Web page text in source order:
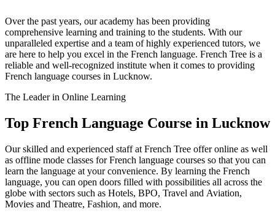
Over the past years, our academy has been providing
comprehensive learning and training to the students. With our
unparalleled expertise and a team of highly experienced tutors, we
are here to help you excel in the French language. French Tree is a
reliable and well-recognized institute when it comes to providing
French language courses in Lucknow.
The Leader in Online Learning
Top French Language Course in Lucknow​
Our skilled and experienced staff at French Tree offer online as well
as offline mode classes for French language courses so that you can
learn the language at your convenience. By learning the French
language, you can open doors filled with possibilities all across the
globe with sectors such as Hotels, BPO, Travel and Aviation,
Movies and Theatre, Fashion, and more.